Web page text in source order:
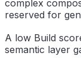
complex
reserved for
A low Build
semantic layer